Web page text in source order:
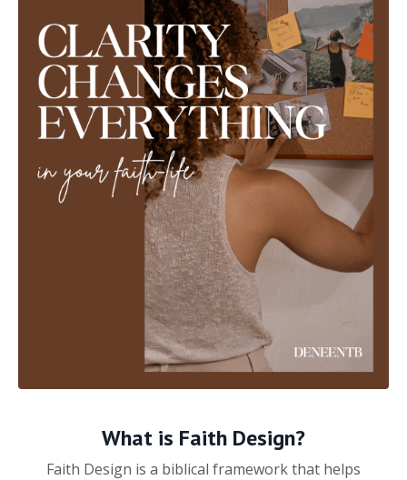
What is Faith Design?
Faith Design is a biblical framework that helps